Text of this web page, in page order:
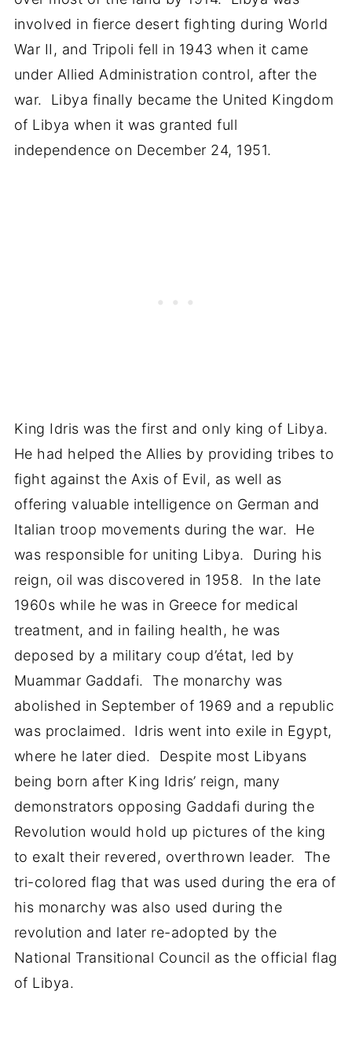
involved in fierce desert fighting during World
War II, and Tripoli fell in 1943 when it came
under Allied Administration control, after the
war. Libya finally became the United Kingdom
of Libya when it was granted full
independence on December 24, 1951.
King Idris was the first and only king of Libya.
He had helped the Allies by providing tribes to
fight against the Axis of Evil, as well as
offering valuable intelligence on German and
Italian troop movements during the war. He
was responsible for uniting Libya. During his
reign, oil was discovered in 1958. In the late
1960s while he was in Greece for medical
treatment, and in failing health, he was
deposed by a military coup d’état, led by
Muammar Gaddafi. The monarchy was
abolished in September of 1969 and a republic
was proclaimed. Idris went into exile in Egypt,
where he later died. Despite most Libyans
being born after King Idris’ reign, many
demonstrators opposing Gaddafi during the
Revolution would hold up pictures of the king
to exalt their revered, overthrown leader. The
tri-colored flag that was used during the era of
his monarchy was also used during the
revolution and later re-adopted by the
National Transitional Council as the official flag
of Libya.